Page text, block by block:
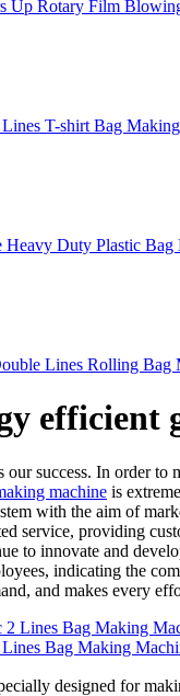
Up Rotary Film
T-shirt Bag
Heavy Duty Plastic
Lines Rolling Bag
efficient
our success. In order
machine is
with the aim of
service, providing
to innovate and
indicating the
and makes every
Bag Making
designed for